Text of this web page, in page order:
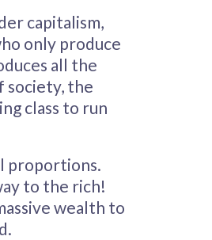
capitalism,
only produce
all the
society, the
class to run
proportions.
to the rich!
wealth to